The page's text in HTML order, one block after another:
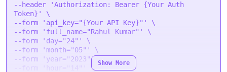
--header 'Authorization: Bearer {Your Auth
Token}' \
--form 'api_key="{Your API Key}"' \
--form 'full_name="Rahul Kumar"' \
--form 'day="24"' \
--form 'month="05"' \
--form 'year="2023"' \
--form 'hour="14"' \
Show More